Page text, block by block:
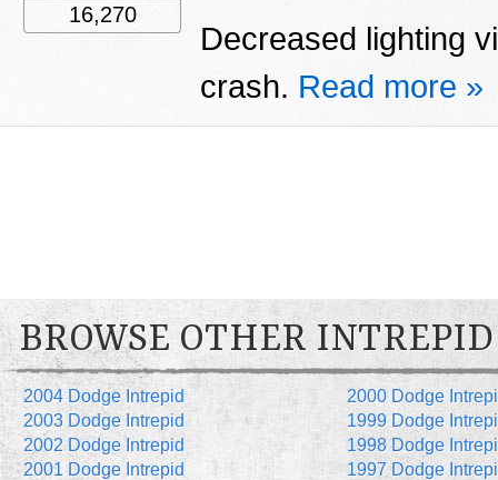
Decreased lighting
crash. Read more »
16,270
BROWSE OTHER
2004 Dodge Intrepid
2003 Dodge Intrepid
2002 Dodge Intrepid
2001 Dodge Intrepid
2000 Dodge
1999 Dodge
1998 Dodge
1997 Dodge